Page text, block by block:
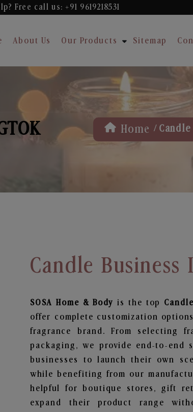
Free call us: +91 9619218531
About Us Our Products Sitemap
Home /
Candle Business
SOSA Home & Body is the top
offer complete customization
fragrance brand. From selecting
packaging, we provide end-to-end
businesses to launch their own
while benefiting from our
helpful for boutique stores, gift
expand their product range